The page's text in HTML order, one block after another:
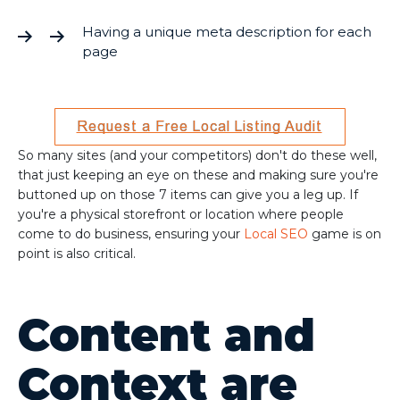
Having a unique meta description for each
page
So many sites (and your competitors) don't do these well,
that just keeping an eye on these and making sure you're
buttoned up on those 7 items can give you a leg up. If
you're a physical storefront or location where people
come to do business, ensuring your Local SEO game is on
point is also critical.
Content and
Context are